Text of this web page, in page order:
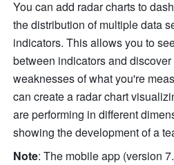
You can add radar charts to
the distribution of multiple data
indicators. This allows you to
between indicators and
weaknesses of what you're
can create a radar chart
are performing in different
showing the development of a
Note: The mobile app (version